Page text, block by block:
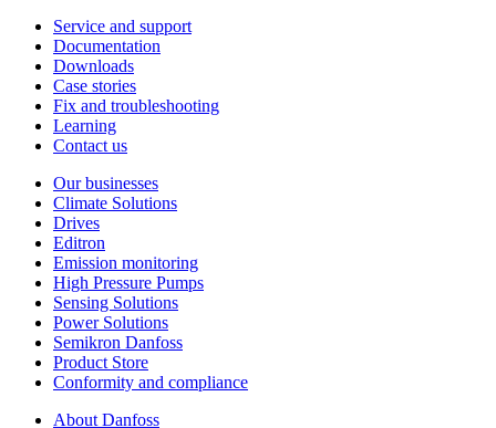
Service and support
Documentation
Downloads
Case stories
Fix and troubleshooting
Learning
Contact us
Our businesses
Climate Solutions
Drives
Editron
Emission monitoring
High Pressure Pumps
Sensing Solutions
Power Solutions
Semikron Danfoss
Product Store
Conformity and compliance
About Danfoss